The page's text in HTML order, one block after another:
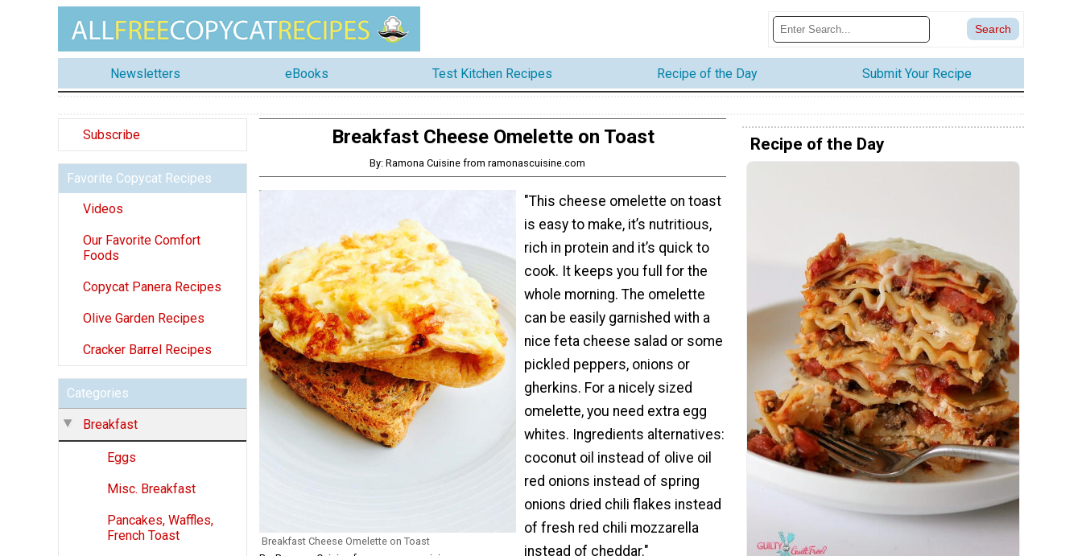
Newsletters eBooks Test Kitchen Recipes Recipe of the Day Submit Your Recipe
Subscribe
Favorite Copycat Recipes
Videos
Our Favorite Comfort
Foods
Copycat Panera Recipes
Olive Garden Recipes
Cracker Barrel Recipes
Categories
Breakfast
Eggs
Misc. Breakfast
Pancakes, Waffles,
French Toast
Breakfast Cheese Omelette on Toast
By: Ramona Cuisine from ramonascuisine.com
Breakfast Cheese Omelette on Toast
"This cheese omelette on toast
is easy to make, it’s nutritious,
rich in protein and it’s quick to
cook. It keeps you full for the
whole morning. The omelette
can be easily garnished with a
nice feta cheese salad or some
pickled peppers, onions or
gherkins. For a nicely sized
omelette, you need extra egg
whites. Ingredients alternatives:
coconut oil instead of olive oil
red onions instead of spring
onions dried chili flakes instead
of fresh red chili mozzarella
instead of cheddar."
Recipe of the Day